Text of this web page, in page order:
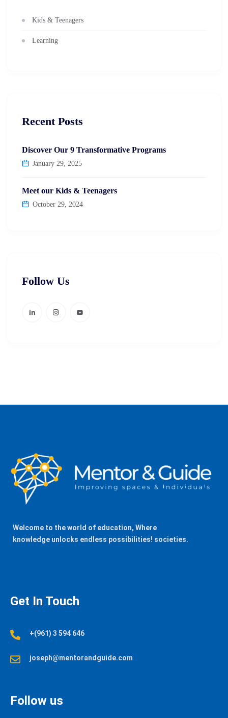
Kids & Teenagers
Learning
Recent Posts
Discover Our 9 Transformative Programs
January 29, 2025
Meet our Kids & Teenagers
October 29, 2024
Follow Us
Welcome to the world of education, Where
knowledge unlocks endless possibilities! societies.
Get In Touch
+(961) 3 594 646
joseph@mentorandguide.com
Follow us